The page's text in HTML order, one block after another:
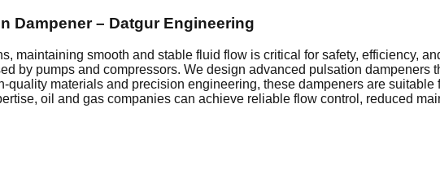
Dampener – Datgur Engineering
maintaining smooth and stable fluid flow is critical for safety, efficiency,
by pumps and compressors. We design advanced pulsation
quality materials and precision engineering, these dampeners are
oil and gas companies can achieve reliable flow control, reduced